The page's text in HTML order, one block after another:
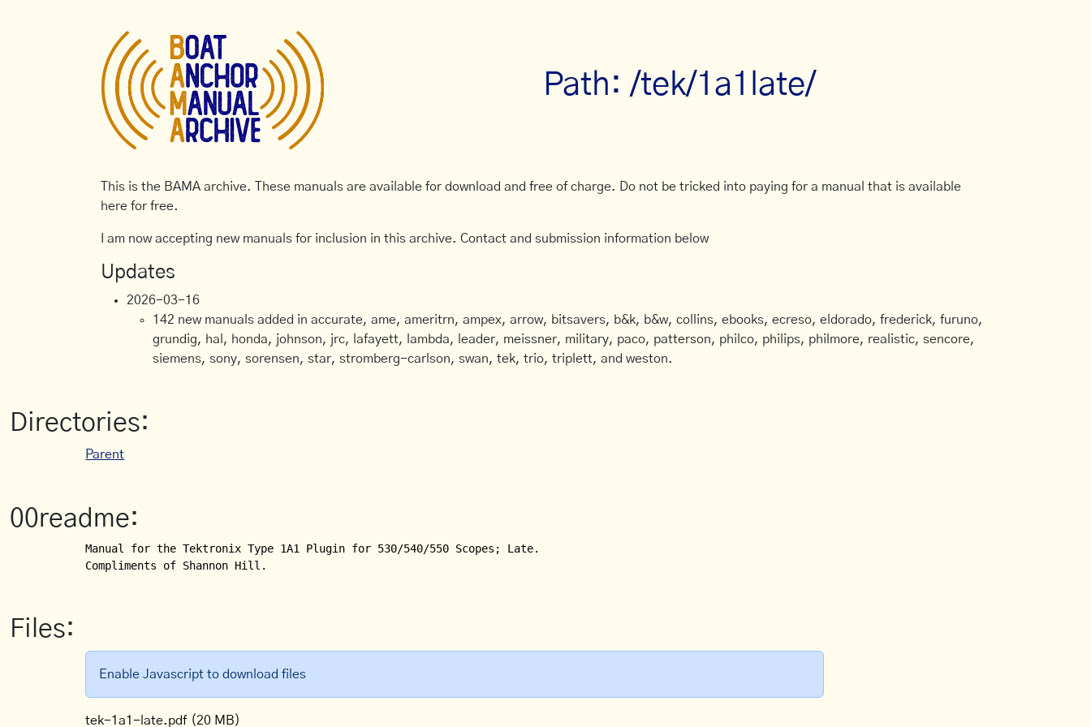
Path: /tek/1a1late/
This is the BAMA archive. These manuals are available for download and free of charge. Do not be tricked into paying for a manual that is available
here for free.
I am now accepting new manuals for inclusion in this archive. Contact and submission information below
Updates
2026-03-16
142 new manuals added in accurate, ame, ameritrn, ampex, arrow, bitsavers, b&k, b&w, collins, ebooks, ecreso, eldorado, frederick, furuno,
grundig, hal, honda, johnson, jrc, lafayett, lambda, leader, meissner, military, paco, patterson, philco, philips, philmore, realistic, sencore,
siemens, sony, sorensen, star, stromberg-carlson, swan, tek, trio, triplett, and weston.
Directories:
Parent
00readme:
Manual for the Tektronix Type 1A1 Plugin for 530/540/550 Scopes; Late.
Compliments of Shannon Hill.
Files:
Enable Javascript to download files
tek-1a1-late.pdf (20 MB)